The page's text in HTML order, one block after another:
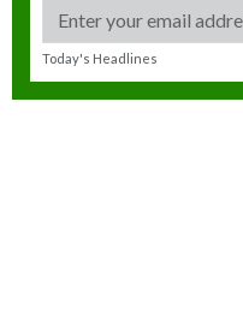
Today's Headlines